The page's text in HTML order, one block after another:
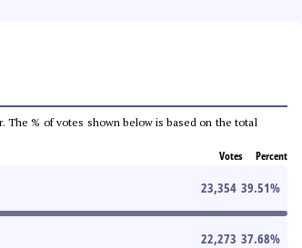
The % of votes shown below is based on the total
Votes Percent
23,354 39.51%
22,273 37.68%